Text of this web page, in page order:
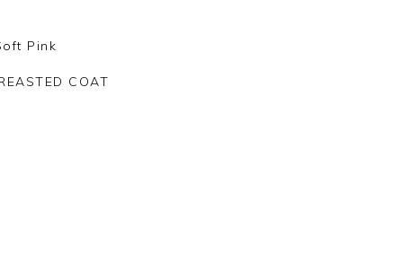
Pink
COAT